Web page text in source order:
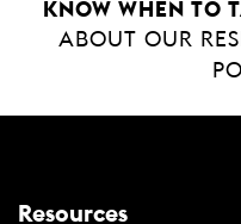
KNOW WHEN TO
ABOUT OUR
Resources